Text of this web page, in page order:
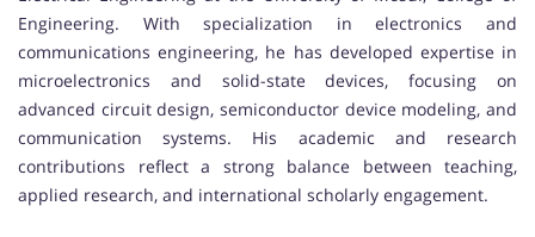
Engineering. With specialization in electronics and
communications engineering, he has developed expertise in
microelectronics and solid-state devices, focusing on
advanced circuit design, semiconductor device modeling, and
communication systems. His academic and research
contributions reflect a strong balance between teaching,
applied research, and international scholarly engagement.